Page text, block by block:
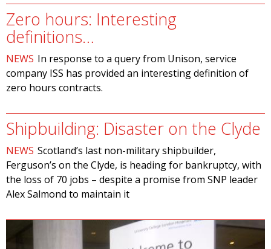
Zero hours: Interesting
definitions…
NEWS In response to a query from Unison, service
company ISS has provided an interesting definition of
zero hours contracts.
Shipbuilding: Disaster on the Clyde
NEWS Scotland’s last non-military shipbuilder,
Ferguson’s on the Clyde, is heading for bankruptcy, with
the loss of 70 jobs – despite a promise from SNP leader
Alex Salmond to maintain it